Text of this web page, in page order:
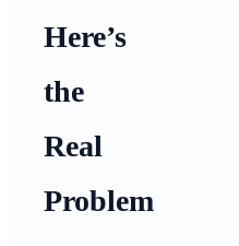
Here’s
the
Real
Problem